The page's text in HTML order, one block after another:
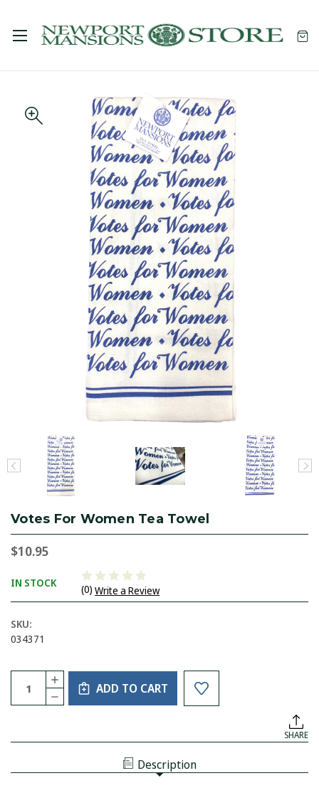
Votes For Women Tea Towel
$10.95
IN STOCK
(0) Write a Review
SKU:
034371
Current
Stock:
Quantity:
DECREASE
QUANTITY
WOMEN
INCREASE
QUANTITY
OF
VOTES
ADD TO CART
SHARE
Description